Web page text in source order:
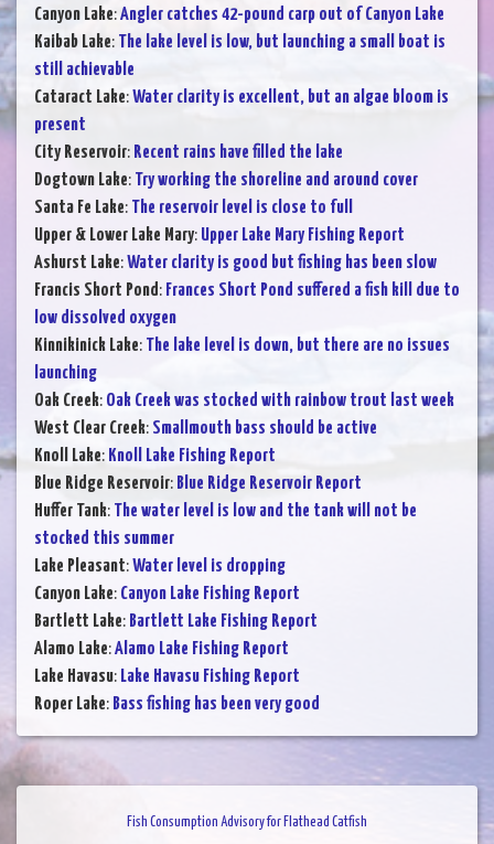
Canyon Lake:Angler catches 42-pound carp out of Canyon Lake
Kaibab Lake: The lake level is low, but launching a small boat is
still achievable
Cataract Lake:Water clarity is excellent, but an algae bloom is
present
City Reservoir: Recent rains have filled the lake
Dogtown Lake: Try working the shoreline and around cover
Santa Fe Lake: The reservoir level is close to full
Upper & Lower Lake Mary: Upper Lake Mary Fishing Report
Ashurst Lake:Water clarity is good but fishing has been slow
Francis Short Pond: Frances Short Pond suffered a fish kill due to
low dissolved oxygen
Kinnikinick Lake: The lake level is down, but there are no issues
launching
Oak Creek: Oak Creek was stocked with rainbow trout last week
West Clear Creek: Smallmouth bass should be active
Knoll Lake: Knoll Lake Fishing Report
Blue Ridge Reservoir: Blue Ridge Reservoir Report
Huffer Tank: The water level is low and the tank will not be
stocked this summer
Lake Pleasant:Water level is dropping
Canyon Lake: Canyon Lake Fishing Report
Bartlett Lake: Bartlett Lake Fishing Report
Alamo Lake:Alamo Lake Fishing Report
Lake Havasu: Lake Havasu Fishing Report
Roper Lake: Bass fishing has been very good
Fish Consumption Advisory for Flathead Catfish